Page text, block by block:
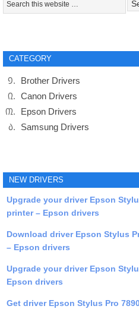
CATEGORY
Brother Drivers
Canon Drivers
Epson Drivers
Samsung Drivers
NEW DRIVERS
Upgrade your driver Epson
printer – Epson drivers
Download driver Epson Stylus
– Epson drivers
Upgrade your driver Epson
Epson drivers
Get driver Epson Stylus Pro